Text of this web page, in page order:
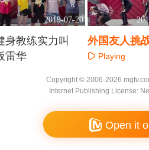
2019-07-20
身教练实力叫
雷华
外国友人挑
桥！Playing
Copyright © 2006-2026
Internet Publishing License:
Open it